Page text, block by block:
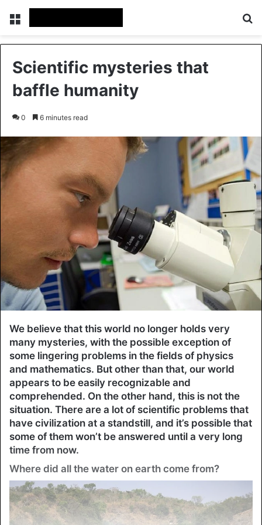
Menu
Scientific mysteries that
baffle humanity
0 6 minutes read
We believe that this world no longer holds very
many mysteries, with the possible exception of
some lingering problems in the fields of physics
and mathematics. But other than that, our world
appears to be easily recognizable and
comprehended. On the other hand, this is not the
situation. There are a lot of scientific problems that
have civilization at a standstill, and it’s possible that
some of them won’t be answered until a very long
time from now.
Where did all the water on earth come from?